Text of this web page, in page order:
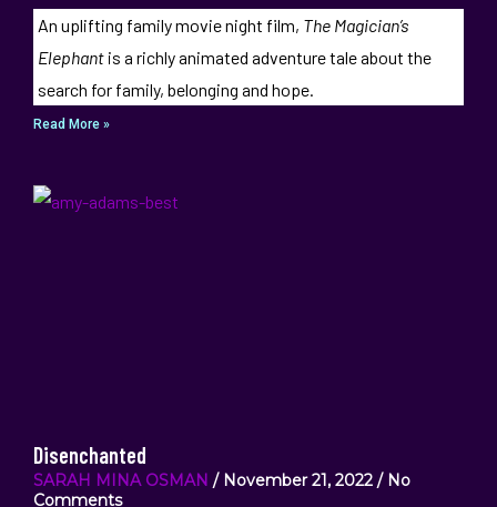
An uplifting family movie night film, The Magician’s
Elephantis a richly animated adventure tale about the
search for family, belonging and hope.
Read More »
Disenchanted
SARAH MINA OSMAN November 21, 2022 No
Comments